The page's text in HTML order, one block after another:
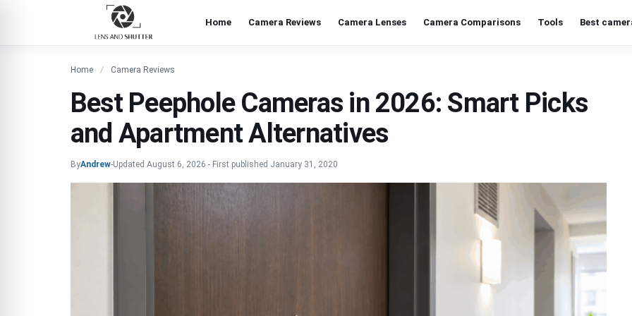
Home Camera Reviews Camera Lenses Camera Comparisons Tools Best
Home Camera Reviews
Best Peephole Cameras in 2026: Smart Picks
and Apartment Alternatives
ByAndrew-Updated August 6, 2026 - First published January 31, 2020